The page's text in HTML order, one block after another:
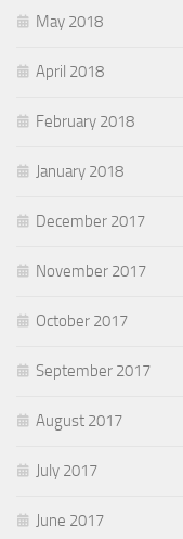
May 2018
April 2018
February 2018
January 2018
December 2017
November 2017
October 2017
September 2017
August 2017
July 2017
June 2017